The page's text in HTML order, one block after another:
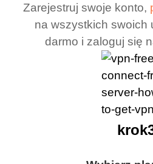
Zarejestruj swoje konto,
na wszystkich swoich
darmo i zaloguj się